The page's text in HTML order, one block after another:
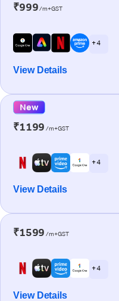
₹999/m+GST
+ 4
View Details
New
₹1199 /m+GST
+ 4
View Details
₹1599 /m+GST
+ 4
View Details